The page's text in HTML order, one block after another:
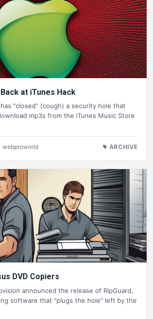
at iTunes Hack
"closed" (cough) a security hole that
mp3s from the iTunes Music Store
webproworld ARCHIVE
DVD Copiers
announced the release of RipGuard,
software that "plugs the hole" left by the